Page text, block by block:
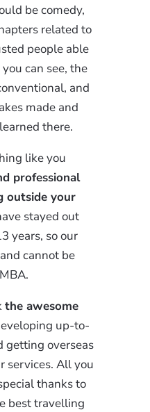
be comedy,
related to
people able
can see, the
and
made and
there.
like you
professional
outside your
stayed out
years, so our
cannot be
the awesome
up-to-
getting overseas
services. All you
thanks to
best travelling